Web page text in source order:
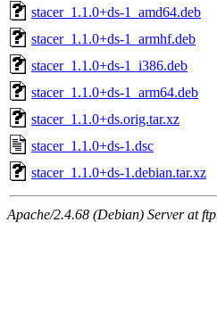
stacer_1.1.0+ds-1_amd64.deb
stacer_1.1.0+ds-1_armhf.deb
stacer_1.1.0+ds-1_i386.deb
stacer_1.1.0+ds-1_arm64.deb
stacer_1.1.0+ds.orig.tar.xz
stacer_1.1.0+ds-1.dsc
stacer_1.1.0+ds-1.debian.tar.xz
Apache/2.4.68 (Debian) Server at